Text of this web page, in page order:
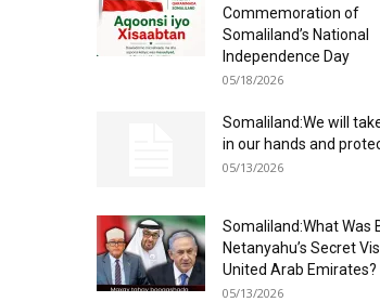
Commemoration of
Somaliland’s National
Independence Day
05/18/2026
Somaliland:We will
in our hands and
05/13/2026
Somaliland:What Was
Netanyahu’s Secret
United Arab Emirates?
05/13/2026